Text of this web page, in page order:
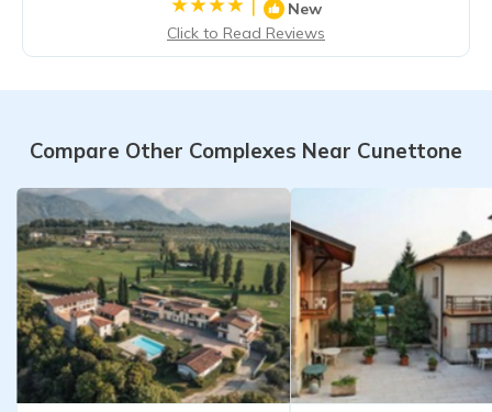
New
Click to Read Reviews
Compare Other Complexes Near Cunettone